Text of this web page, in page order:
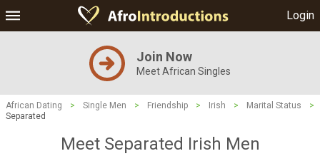
Login
Join Now
Meet African Singles
African Dating > Single Men > Friendship > Irish > Marital Status
>
Separated
Meet Separated Irish Men